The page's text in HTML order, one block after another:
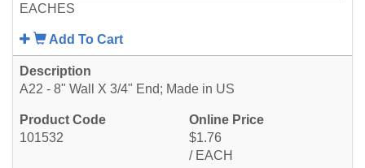
EACHES
Add To Cart
101532
A22 - 8" Wall X 3/4" End; Made in US
$1.76
/ EACH